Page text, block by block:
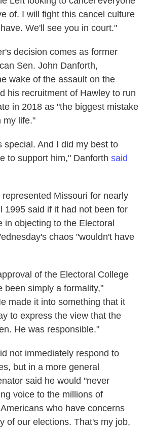
of. I will fight this cancel culture
We'll see you in court."
decision comes as former
Sen. John Danforth,
wake of the assault on the
his recruitment of Hawley to run
in 2018 as "the biggest mistake
my life."
special. And I did my best to
to support him," Danforth said
Missouri for nearly
1995 said if it had not been for
in objecting to the Electoral
chaos "wouldn't have
of the Electoral College
been simply a formality,"
made it into something that it
to express the view that the
He was responsible."
not immediately respond to
but in a more general
said he would "never
voice to the millions of
who have concerns
of our elections. That's my job,